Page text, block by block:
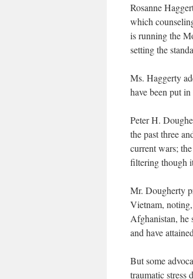
Rosanne
which
is running the
setting the
Ms. Haggerty
have been put
Peter H.
the past three
current wars;
filtering though
Mr. Dougherty
Vietnam,
Afghanistan, he
and have
But some
traumatic stress